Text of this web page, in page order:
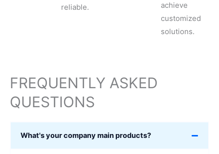
reliable.
achieve
customized
solutions.
FREQUENTLY ASKED
QUESTIONS
What's your company main products?